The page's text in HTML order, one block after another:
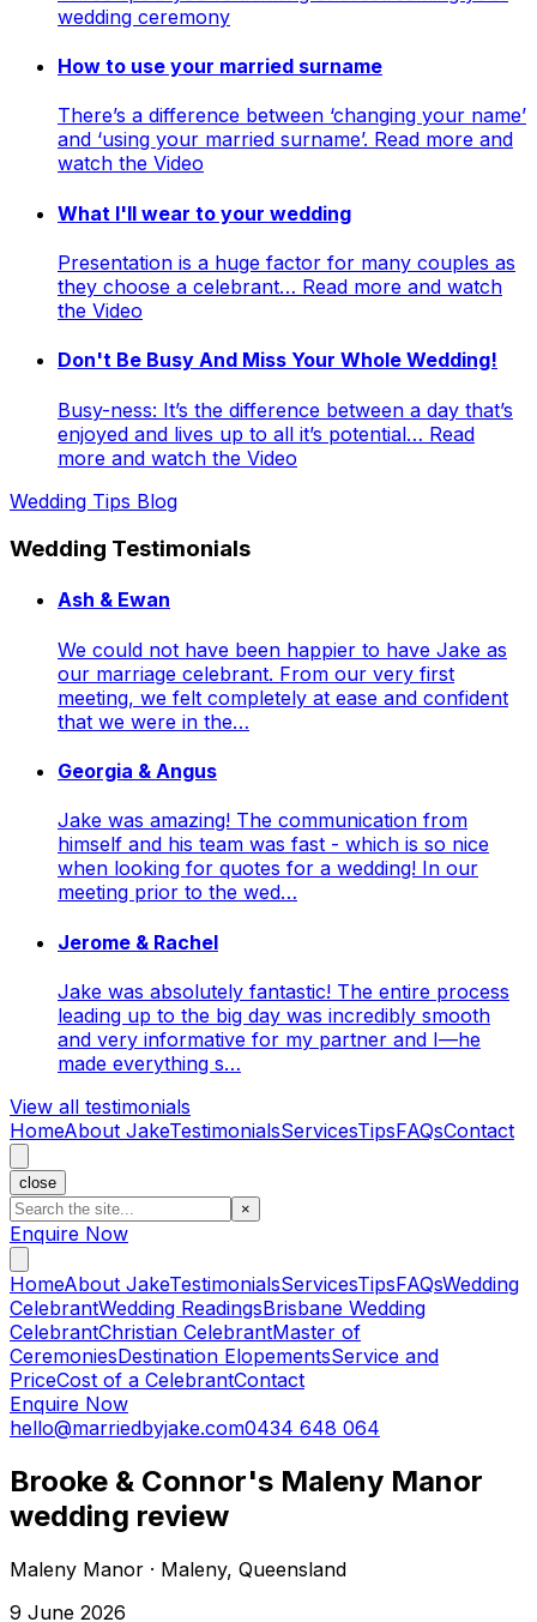
wedding ceremony
How to use your married surname
There’s a difference between ‘changing your name’
and ‘using your married surname’. Read more and
watch the Video
What I'll wear to your wedding
Presentation is a huge factor for many couples as
they choose a celebrant… Read more and watch
the Video
Don't Be Busy And Miss Your Whole Wedding!
Busy-ness: It’s the difference between a day that’s
enjoyed and lives up to all it’s potential… Read
more and watch the Video
Wedding Tips Blog
Wedding Testimonials
Ash & Ewan
We could not have been happier to have Jake as
our marriage celebrant. From our very first
meeting, we felt completely at ease and confident
that we were in the…
Georgia & Angus
Jake was amazing! The communication from
himself and his team was fast - which is so nice
when looking for quotes for a wedding! In our
meeting prior to the wed…
Jerome & Rachel
Jake was absolutely fantastic! The entire process
leading up to the big day was incredibly smooth
and very informative for my partner and I—he
made everything s…
View all testimonials
HomeAbout JakeTestimonialsServicesTipsFAQsContact
close
×
Enquire Now
HomeAbout JakeTestimonialsServicesTipsFAQsWedding
CelebrantWedding ReadingsBrisbane Wedding
CelebrantChristian CelebrantMaster of
CeremoniesDestination ElopementsService and
PriceCost of a CelebrantContact
Enquire Now
hello@marriedbyjake.com0434 648 064
Brooke & Connor's Maleny Manor
wedding review
Maleny Manor · Maleny, Queensland
9 June 2026